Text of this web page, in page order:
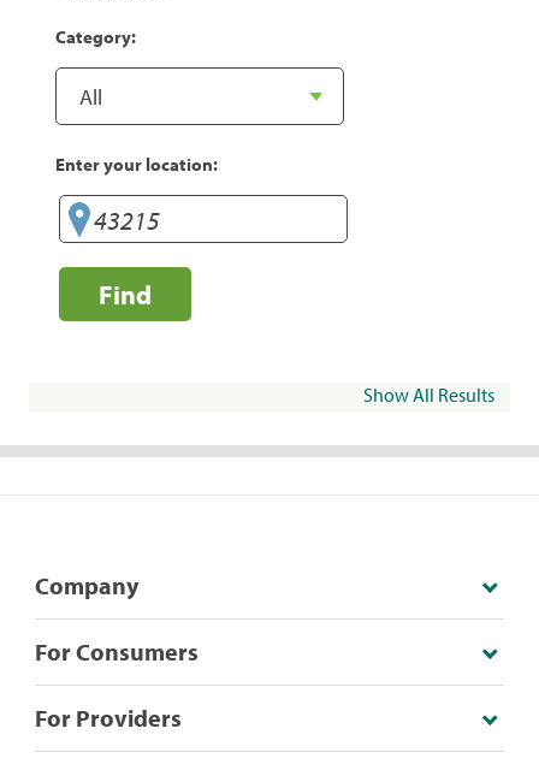
Category:
Enter your location:
Find
Show All Results
Company
For Consumers
For Providers